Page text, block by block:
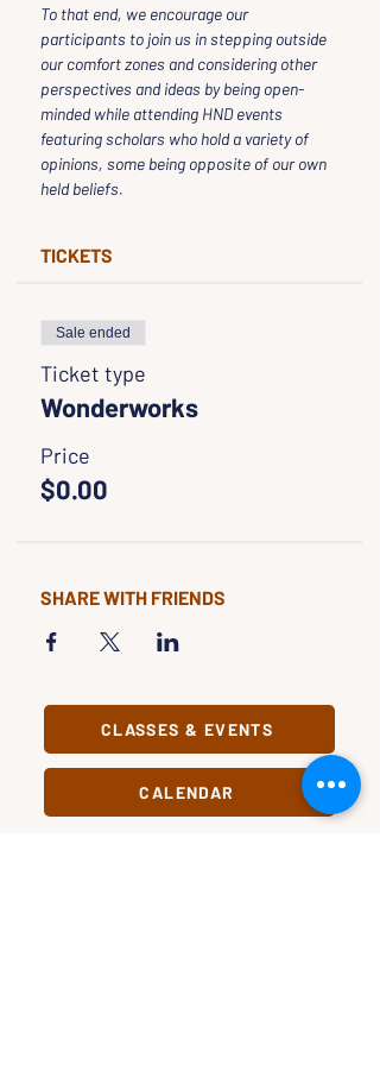
To that end, we encourage our
participants to join us in stepping outside
our comfort zones and considering other
perspectives and ideas by being open-
minded while attending HND events
featuring scholars who hold a variety of
opinions, some being opposite of our own
held beliefs.
TICKETS
Sale ended
Ticket type
Wonderworks
Price
$0.00
SHARE WITH FRIENDS
CLASSES & EVENTS
CALENDAR